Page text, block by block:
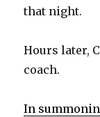
that night.
Hours later,
coach.
In